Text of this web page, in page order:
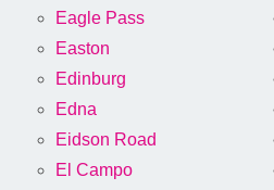
Eagle Pass
Easton
Edinburg
Edna
Eidson Road
El Campo